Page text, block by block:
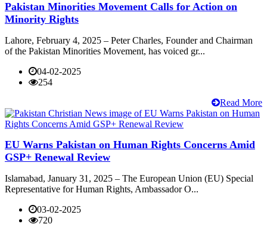
Pakistan Minorities Movement Calls for Action on
Minority Rights
Lahore, February 4, 2025 – Peter Charles, Founder and Chairman
of the Pakistan Minorities Movement, has voiced gr...
04-02-2025
254
Read More
EU Warns Pakistan on Human Rights Concerns Amid
GSP+ Renewal Review
Islamabad, January 31, 2025 – The European Union (EU) Special
Representative for Human Rights, Ambassador O...
03-02-2025
720